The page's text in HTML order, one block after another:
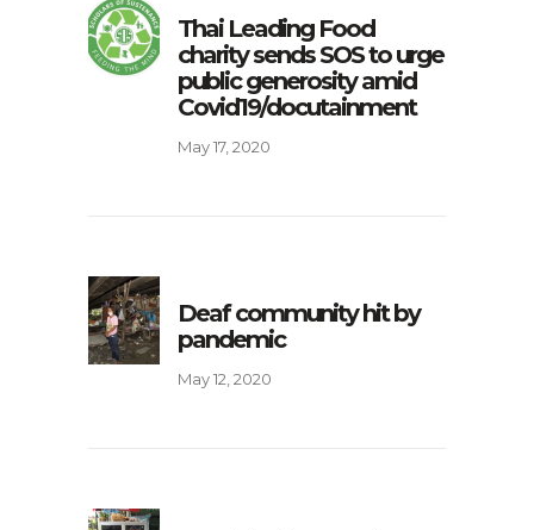
Thai Leading Food
charity sends SOS to urge
public generosity amid
Covid19/docutainment
May 17, 2020
Deaf community hit by
pandemic
May 12, 2020